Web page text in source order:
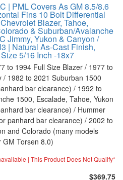
| PML Covers As GM 8.5/8.6
Fins 10 Bolt Differential
Blazer, Tahoe,
& Suburban/Avalanche
Jimmy, Yukon & Canyon /
| Natural As-Cast Finish,
5/16 Inch -18x7
to 1994 Full Size Blazer / 1977 to
/ 1982 to 2021 Suburban 1500
bar clearance) / 1992 to
1500, Escalade, Tahoe, Yukon
bar clearance) / Hummer
panhard bar clearance) / 2002 to
and Colorado (many models
GM Torsen 8.0)
| This Product Does Not Qualify*
$369.75